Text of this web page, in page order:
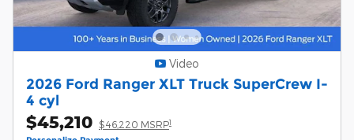
Video
2026 Ford Ranger XLT Truck SuperCrew I-
4 cyl
$45,210 $46,220 MSRP1